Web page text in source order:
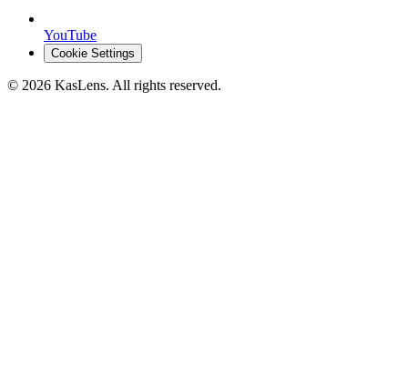
YouTube
Cookie Settings
© 2026 KasLens. All rights reserved.